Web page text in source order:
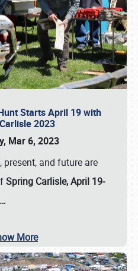
Starts April 19 with
2023
Mar 6, 2023
and future are
Spring Carlisle, April 19-
…
More